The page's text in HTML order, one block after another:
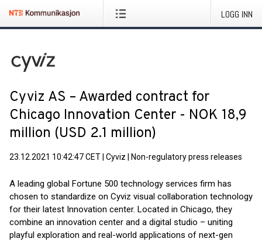
LOGG INN
Cyviz AS – Awarded contract for
Chicago Innovation Center - NOK 18,9
million (USD 2.1 million)
23.12.2021 10:42:47 CET Cyviz Non-regulatory press releases
A leading global Fortune 500 technology services firm has
chosen to standardize on Cyviz visual collaboration technology
for their latest Innovation center. Located in Chicago, they
combine an innovation center and a digital studio – uniting
playful exploration and real-world applications of next-gen